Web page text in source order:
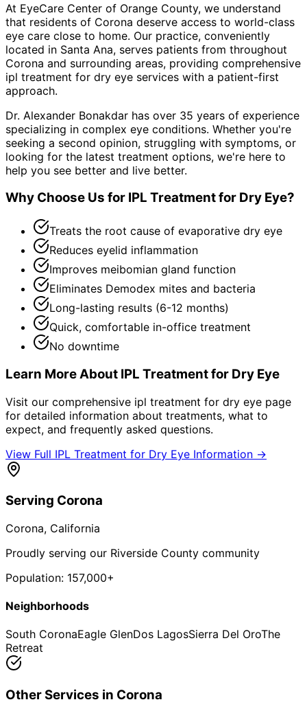
At EyeCare Center of Orange County, we understand
that residents of Corona deserve access to world-class
eye care close to home. Our practice, conveniently
located in Santa Ana, serves patients from throughout
Corona and surrounding areas, providing comprehensive
ipl treatment for dry eye services with a patient-first
approach.
Dr. Alexander Bonakdar has over 35 years of experience
specializing in complex eye conditions. Whether you're
seeking a second opinion, struggling with symptoms, or
looking for the latest treatment options, we're here to
help you see better and live better.
Why Choose Us for IPL Treatment for Dry Eye?
Treats the root cause of evaporative dry eye
Reduces eyelid inflammation
Improves meibomian gland function
Eliminates Demodex mites and bacteria
Long-lasting results (6-12 months)
Quick, comfortable in-office treatment
No downtime
Learn More About IPL Treatment for Dry Eye
Visit our comprehensive ipl treatment for dry eye page
for detailed information about treatments, what to
expect, and frequently asked questions.
View Full IPL Treatment for Dry Eye Information →
Serving Corona
Corona, California
Proudly serving our Riverside County community
Population: 157,000+
Neighborhoods
South CoronaEagle GlenDos LagosSierra Del OroThe
Retreat
Other Services in Corona